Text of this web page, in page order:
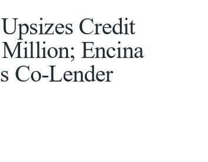
Credit
Encina
Co-Lender